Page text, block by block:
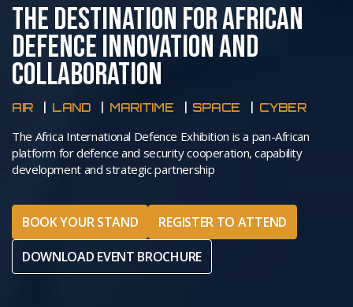
THE DESTINATION FOR AFRICAN
DEFENCE INNOVATION AND
COLLABORATION
AIR LAND MARITIME SPACE CYBER
The Africa International Defence Exhibition is a pan-African
platform for defence and security cooperation, capability
development and strategic partnership
BOOK YOUR STAND
REGISTER TO ATTEND
DOWNLOAD EVENT BROCHURE